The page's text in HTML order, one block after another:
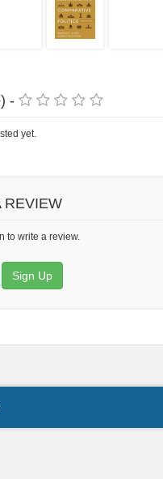
-
yet.
REVIEW
to write a review.
Sign Up